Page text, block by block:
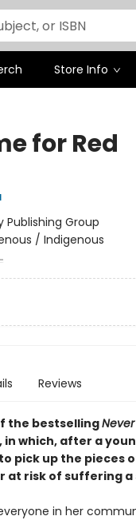
Store Info
for Red
Publishing Group
/ Indigenous
Reviews
the bestselling
which, after a
pick up the pieces
at risk of suffering
in her